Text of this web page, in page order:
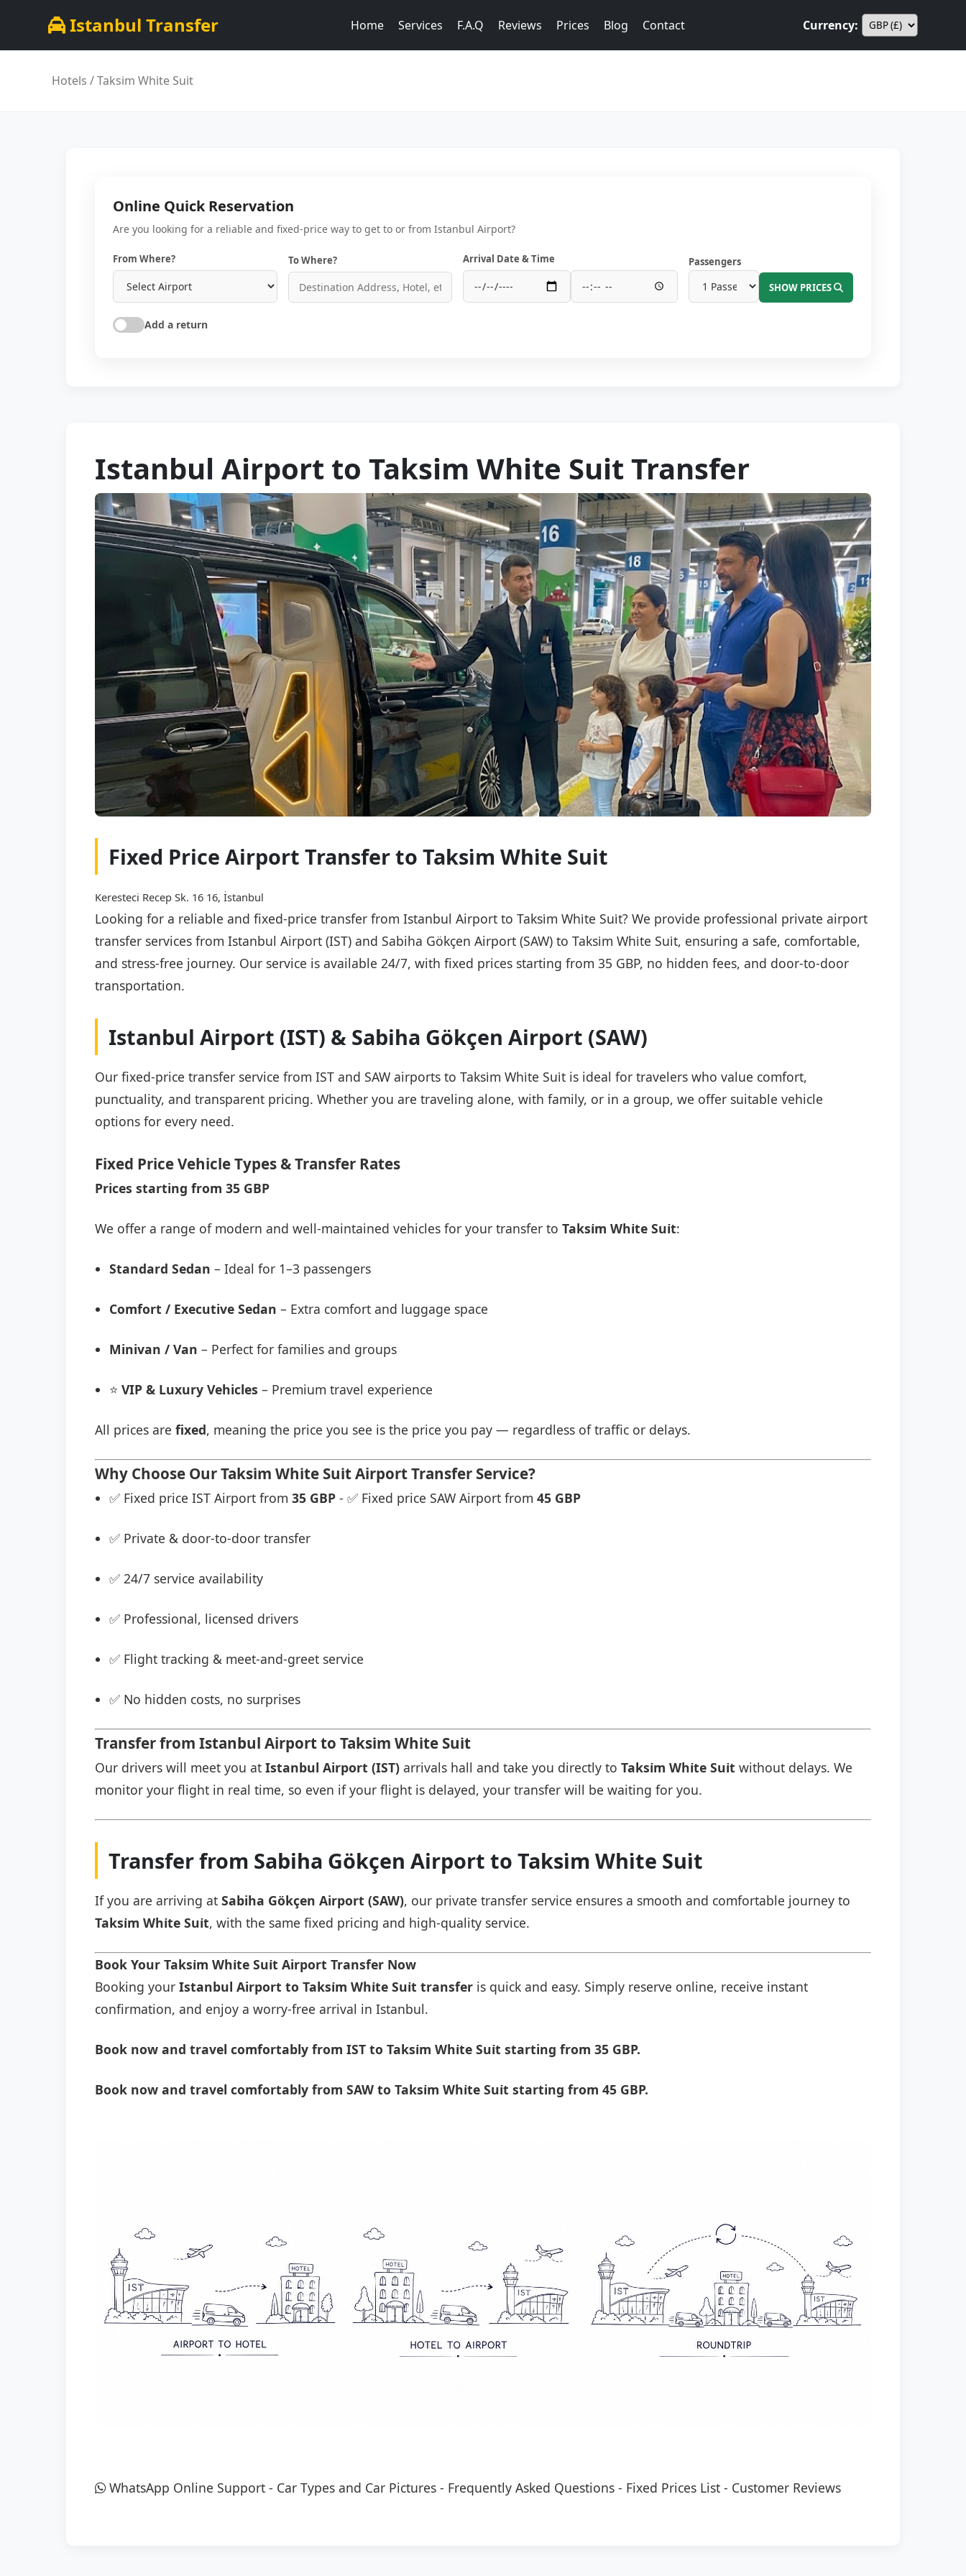
Istanbul Transfer Home Services F.A.Q Reviews Prices Blog Contact Currency:
Hotels / Taksi̇m Whi̇te Sui̇t
Online Quick Reservation
Are you looking for a reliable and fixed-price way to get to or from Istanbul Airport?
From Where? To Where? Arrival Date & Time
Passengers
SHOW PRICES
Add a return
Istanbul Airport to Taksi̇m Whi̇te Sui̇t Transfer
Fixed Price Airport Transfer to Taksi̇m Whi̇te Sui̇t
Keresteci Recep Sk. 16 16, İstanbul
Looking for a reliable and fixed-price transfer from Istanbul Airport to Taksi̇m Whi̇te Sui̇t? We provide professional private airport
transfer services from Istanbul Airport (IST) and Sabiha Gökçen Airport (SAW) to Taksi̇m Whi̇te Sui̇t, ensuring a safe, comfortable,
and stress-free journey. Our service is available 24/7, with fixed prices starting from 35 GBP, no hidden fees, and door-to-door
transportation.
Istanbul Airport (IST) & Sabiha Gökçen Airport (SAW)
Our fixed-price transfer service from IST and SAW airports to Taksi̇m Whi̇te Sui̇t is ideal for travelers who value comfort,
punctuality, and transparent pricing. Whether you are traveling alone, with family, or in a group, we offer suitable vehicle
options for every need.
Fixed Price Vehicle Types & Transfer Rates
Prices starting from 35 GBP
We offer a range of modern and well-maintained vehicles for your transfer to Taksi̇m Whi̇te Sui̇t:
Standard Sedan – Ideal for 1–3 passengers
Comfort / Executive Sedan – Extra comfort and luggage space
Minivan / Van – Perfect for families and groups
⭐ VIP & Luxury Vehicles – Premium travel experience
All prices are fixed, meaning the price you see is the price you pay — regardless of traffic or delays.
Why Choose Our Taksi̇m Whi̇te Sui̇t Airport Transfer Service?
✅ Fixed price IST Airport from 35 GBP - ✅ Fixed price SAW Airport from 45 GBP
✅ Private & door-to-door transfer
✅ 24/7 service availability
✅ Professional, licensed drivers
✅ Flight tracking & meet-and-greet service
✅ No hidden costs, no surprises
Transfer from Istanbul Airport to Taksi̇m Whi̇te Sui̇t
Our drivers will meet you at Istanbul Airport (IST) arrivals hall and take you directly to Taksi̇m Whi̇te Sui̇t without delays. We
monitor your flight in real time, so even if your flight is delayed, your transfer will be waiting for you.
Transfer from Sabiha Gökçen Airport to Taksi̇m Whi̇te Sui̇t
If you are arriving at Sabiha Gökçen Airport (SAW), our private transfer service ensures a smooth and comfortable journey to
Taksi̇m Whi̇te Sui̇t, with the same fixed pricing and high-quality service.
Book Your Taksi̇m Whi̇te Sui̇t Airport Transfer Now
Booking your Istanbul Airport to Taksi̇m Whi̇te Sui̇t transfer is quick and easy. Simply reserve online, receive instant
confirmation, and enjoy a worry-free arrival in Istanbul.
Book now and travel comfortably from IST to Taksi̇m Whi̇te Sui̇t starting from 35 GBP.
Book now and travel comfortably from SAW to Taksi̇m Whi̇te Sui̇t starting from 45 GBP.
WhatsApp Online Support - Car Types and Car Pictures - Frequently Asked Questions - Fixed Prices List - Customer Reviews